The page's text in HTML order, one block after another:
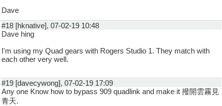
Dave
#18 [hknative], 07-02-19 10:48
Dave hing
I'm using my Quad gears with Rogers Studio 1. They match with
each other very well.
#19 [davecywong], 07-02-19 17:09
Any one Know how to bypass 909 quadlink and make it 撥開雲霧見
青天.